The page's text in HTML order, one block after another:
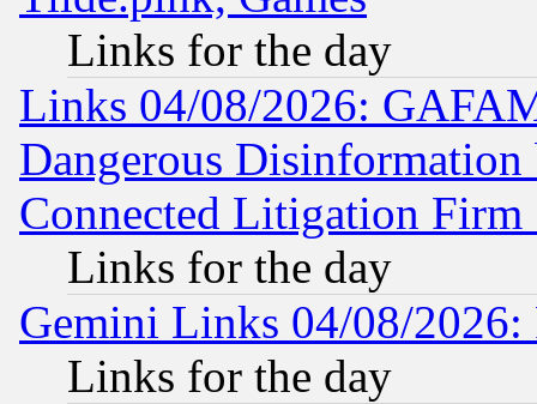
Links for the day
Links 04/08/2026:
Dangerous
Connected Litigation
Links for the day
Gemini Links 04/08/
Links for the day